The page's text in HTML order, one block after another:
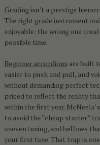
Grading isn’t a prestige
The right grade instrument
enjoyable; the wrong one
possible time.
Beginner accordions are built
easier to push and pull, and
without demanding perfect
priced to reflect the reality
within the first year.
to avoid the “cheap starter”
uneven tuning, and bellows
your first tune. That trap is